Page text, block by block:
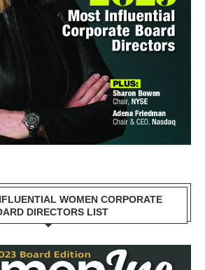
WOMEN CORPORATE
DIRECTORS LIST